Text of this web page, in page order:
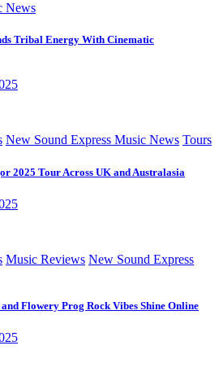
News
Tribal Energy With Cinematic
New Sound Express Music News Tours
2025 Tour Across UK and Australasia
Music Reviews New Sound Express
Flowery Prog Rock Vibes Shine Online